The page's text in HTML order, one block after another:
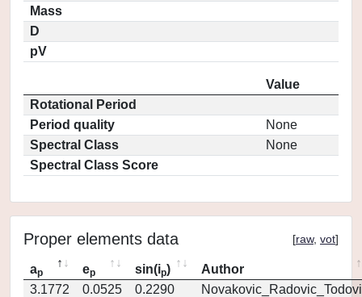
Mass
D
pV
Value
Rotational Period
Period quality
None
Spectral Class
None
Spectral Class Score
Proper elements data [raw, vot]
ap ep sin(ip)
Author
3.1772
0.0525 0.2290